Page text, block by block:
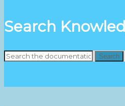
Search
Search